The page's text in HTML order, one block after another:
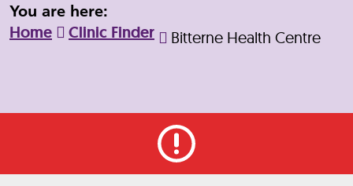
You are here:
Home Clinic Finder Bitterne Health Centre
Urgent alert